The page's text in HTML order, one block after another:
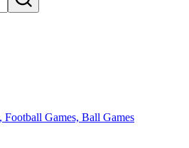
Football Games, Ball Games